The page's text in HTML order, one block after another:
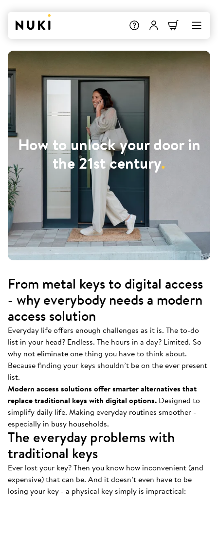
How to unlock your door in
the 21st century.
From metal keys to digital access
- why everybody needs a modern
access solution
Everyday life offers enough challenges as it is. The to-do
list in your head? Endless. The hours in a day? Limited. So
why not eliminate one thing you have to think about.
Because finding your keys shouldn’t be on the ever present
list.
Modern access solutions offer smarter alternatives that
replace traditional keys with digital options. Designed to
simplify daily life. Making everyday routines smoother -
especially in busy households.
The everyday problems with
traditional keys
Ever lost your key? Then you know how inconvenient (and
expensive) that can be. And it doesn’t even have to be
losing your key - a physical key simply is impractical:
Always at the bottom.
That’s where your keys are. And we mean
ALWAYS.